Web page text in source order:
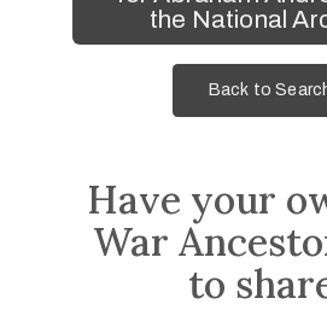
the National
Back to
Have your
War
to